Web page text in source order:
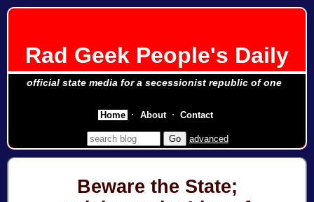
Rad Geek People's Daily
official state media for a secessionist republic of one
advanced
Beware the State;
Home About Contact